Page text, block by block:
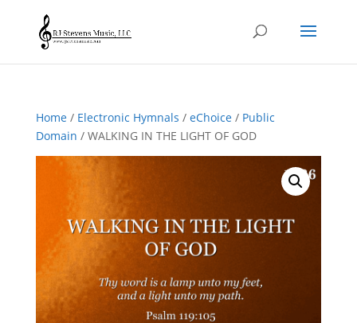
Home/ Electronic Hymnals / eChoice/ Public
Domain / WALKING IN THE LIGHT OF GOD